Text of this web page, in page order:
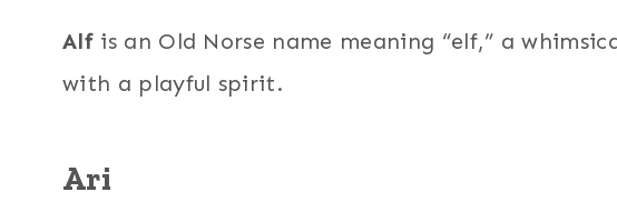
Alfis an Old Norse name meaning “elf,” a
with a playful spirit.
Ari